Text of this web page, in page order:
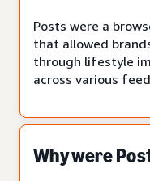
Posts were a
that allowed
through lifestyle
across various
Why were